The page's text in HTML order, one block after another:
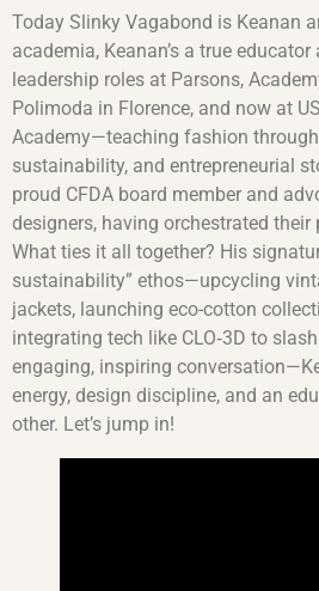
Today Slinky Vagabond is Keanan
academia, Keanan’s a true educator
leadership roles at Parsons,
Polimoda in Florence, and now at
Academy—teaching fashion
sustainability, and entrepreneurial
proud CFDA board member and
designers, having orchestrated their
What ties it all together? His
sustainability” ethos—upcycling
jackets, launching eco-cotton
integrating tech like CLO‑3D to
engaging, inspiring
energy, design discipline, and an
other. Let’s jump in!